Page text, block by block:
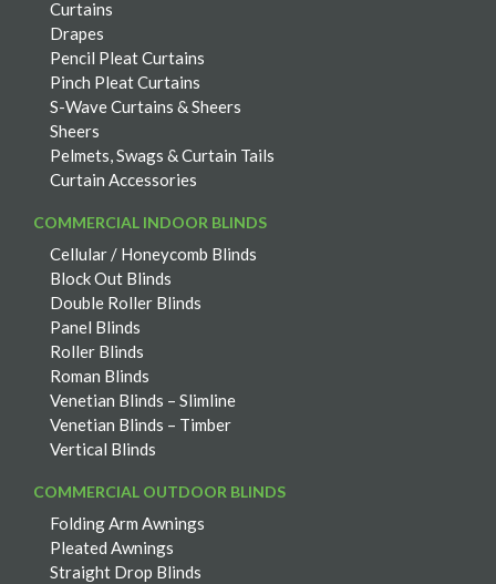
Curtains
Drapes
Pencil Pleat Curtains
Pinch Pleat Curtains
S-Wave Curtains & Sheers
Sheers
Pelmets, Swags & Curtain Tails
Curtain Accessories
COMMERCIAL INDOOR BLINDS
Cellular / Honeycomb Blinds
Block Out Blinds
Double Roller Blinds
Panel Blinds
Roller Blinds
Roman Blinds
Venetian Blinds – Slimline
Venetian Blinds – Timber
Vertical Blinds
COMMERCIAL OUTDOOR BLINDS
Folding Arm Awnings
Pleated Awnings
Straight Drop Blinds